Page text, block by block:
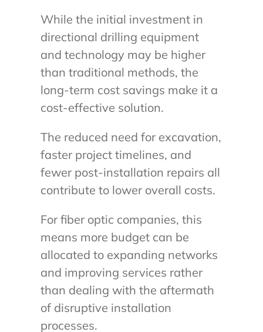
While the initial investment in
directional drilling equipment
and technology may be higher
than traditional methods, the
long-term cost savings make it a
cost-effective solution.
The reduced need for excavation,
faster project timelines, and
fewer post-installation repairs all
contribute to lower overall costs.
For fiber optic companies, this
means more budget can be
allocated to expanding networks
and improving services rather
than dealing with the aftermath
of disruptive installation
processes.